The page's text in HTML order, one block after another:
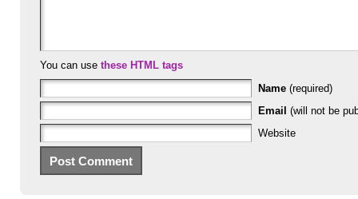
You can use these HTML tags
Name (required)
Email (will not be
Website